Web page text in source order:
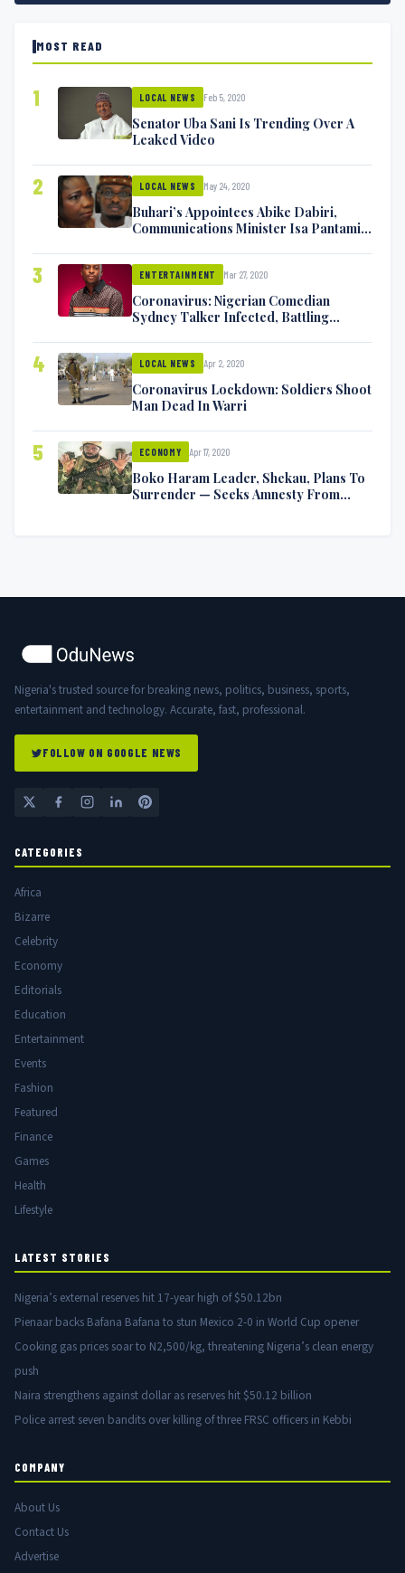
MOST READ
1 LOCAL NEWS Feb 5, 2020
Senator Uba Sani Is Trending Over A
Leaked Video
2 LOCAL NEWS May 24, 2020
Buhari’s Appointees Abike Dabiri,
Communications Minister Isa Pantami
3 ENTERTAINMENT Mar 27, 2020
Coronavirus: Nigerian Comedian
Sydney Talker Infected, Battling
4 LOCAL NEWS Apr 2, 2020
Coronavirus Lockdown: Soldiers Shoot
Man Dead In Warri
5 ECONOMY Apr 17, 2020
Boko Haram Leader, Shekau, Plans To
Surrender — Seeks Amnesty From
Nigeria's trusted source for breaking news, politics, business, sports,
entertainment and technology. Accurate, fast, professional.
FOLLOW ON GOOGLE NEWS
CATEGORIES
Africa
Bizarre
Celebrity
Economy
Editorials
Education
Entertainment
Events
Fashion
Featured
Finance
Games
Health
Lifestyle
LATEST STORIES
Nigeria’s external reserves hit 17-year high of $50.12bn
Pienaar backs Bafana Bafana to stun Mexico 2-0 in World Cup opener
Cooking gas prices soar to N2,500/kg, threatening Nigeria’s clean energy
push
Naira strengthens against dollar as reserves hit $50.12 billion
Police arrest seven bandits over killing of three FRSC officers in Kebbi
COMPANY
About Us
Contact Us
Advertise